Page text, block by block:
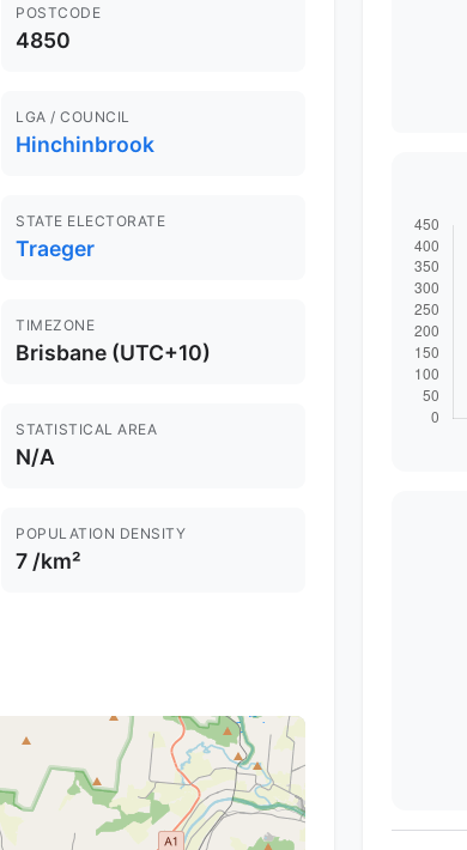
POSTCODE
4850
LGA / COUNCIL
Hinchinbrook
STATE ELECTORATE
Traeger
TIMEZONE
Brisbane (UTC+10)
STATISTICAL AREA
N/A
POPULATION DENSITY
7 /km²